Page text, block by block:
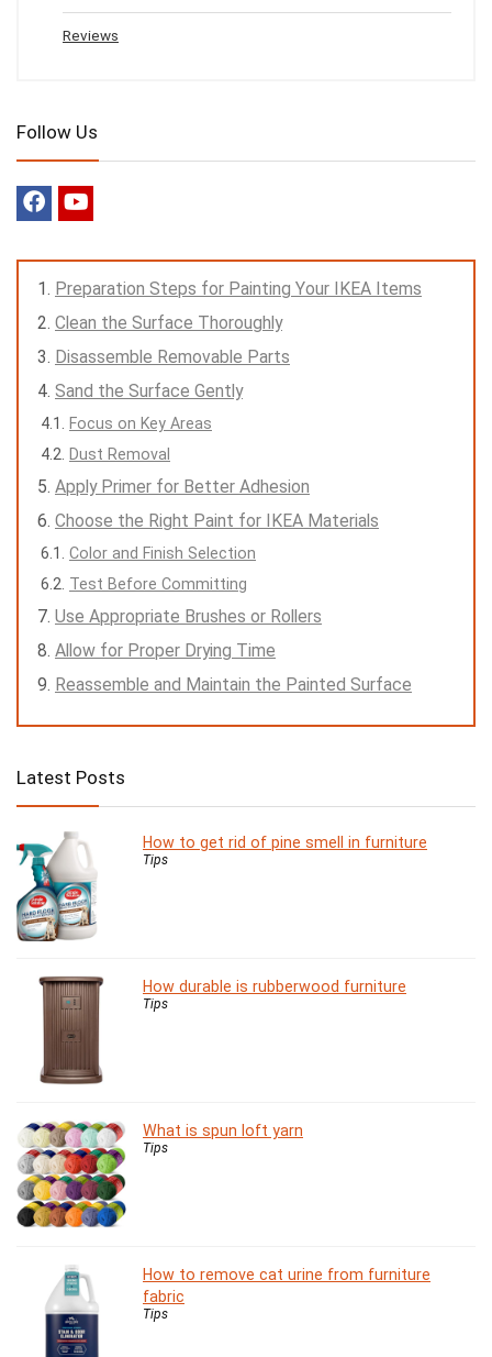
Reviews
Follow Us
Preparation Steps for Painting Your IKEA Items
Clean the Surface Thoroughly
Disassemble Removable Parts
Sand the Surface Gently
Focus on Key Areas
Dust Removal
Apply Primer for Better Adhesion
Choose the Right Paint for IKEA Materials
Color and Finish Selection
Test Before Committing
Use Appropriate Brushes or Rollers
Allow for Proper Drying Time
Reassemble and Maintain the Painted Surface
Latest Posts
How to get rid of pine smell in furniture
Tips
How durable is rubberwood furniture
Tips
What is spun loft yarn
Tips
How to remove cat urine from furniture
fabric
Tips